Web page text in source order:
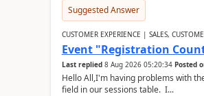
Suggested Answer
CUSTOMER EXPERIENCE | SALES,
Event "Registration
Last replied 8 Aug 2026 05:20:34 Posted
Hello All,I'm having problems with
field in our sessions table. I...